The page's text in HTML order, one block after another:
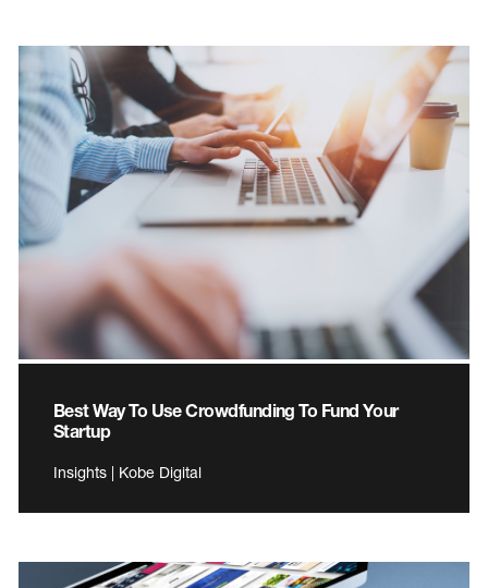
Best Way To Use Crowdfunding To Fund Your
Startup
Insights | Kobe Digital